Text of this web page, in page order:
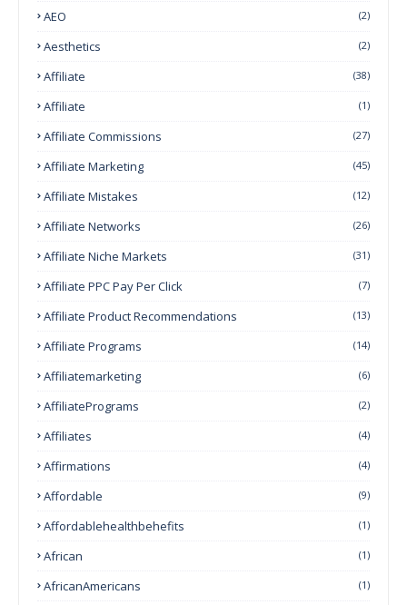
AEO (2)
Aesthetics (2)
Affiliate (38)
Affiliate (1)
Affiliate Commissions (27)
Affiliate Marketing (45)
Affiliate Mistakes (12)
Affiliate Networks (26)
Affiliate Niche Markets (31)
Affiliate PPC Pay Per Click (7)
Affiliate Product Recommendations (13)
Affiliate Programs (14)
Affiliatemarketing (6)
AffiliatePrograms (2)
Affiliates (4)
Affirmations (4)
Affordable (9)
Affordablehealthbehefits (1)
African (1)
AfricanAmericans (1)